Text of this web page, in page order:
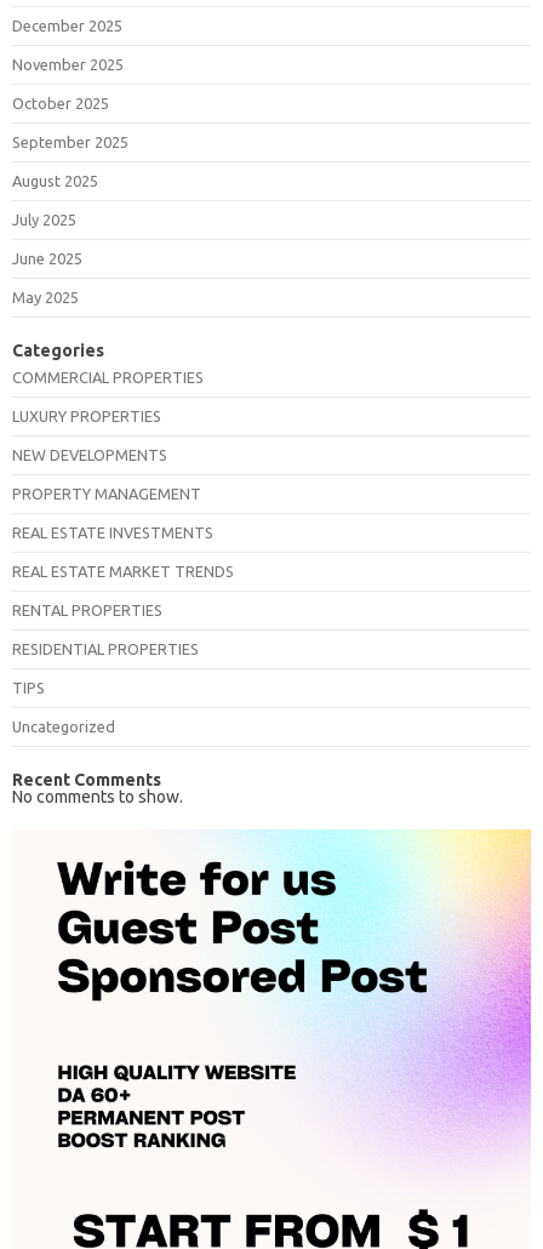
December 2025
November 2025
October 2025
September 2025
August 2025
July 2025
June 2025
May 2025
Categories
COMMERCIAL PROPERTIES
LUXURY PROPERTIES
NEW DEVELOPMENTS
PROPERTY MANAGEMENT
REAL ESTATE INVESTMENTS
REAL ESTATE MARKET TRENDS
RENTAL PROPERTIES
RESIDENTIAL PROPERTIES
TIPS
Uncategorized
Recent Comments
No comments to show.